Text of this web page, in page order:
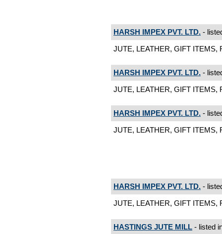
HARSH IMPEX PVT. LTD. -
JUTE, LEATHER, GIFT ITEMS,
HARSH IMPEX PVT. LTD. -
JUTE, LEATHER, GIFT ITEMS,
HARSH IMPEX PVT. LTD. -
JUTE, LEATHER, GIFT ITEMS,
HARSH IMPEX PVT. LTD. -
JUTE, LEATHER, GIFT ITEMS,
HASTINGS JUTE MILL - listed